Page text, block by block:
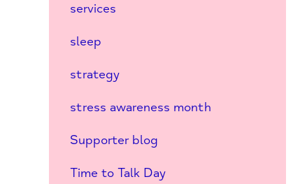
services
sleep
strategy
stress awareness month
Supporter blog
Time to Talk Day